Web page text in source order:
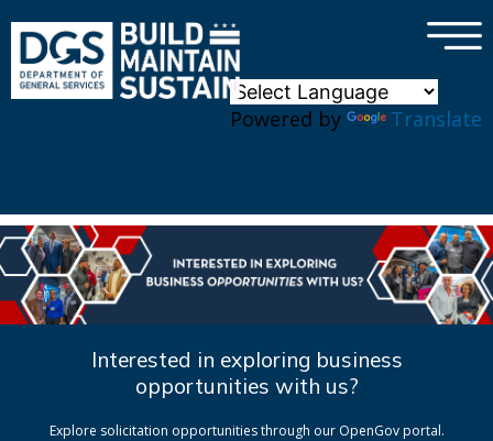
Powered by Translate
×
Interested in exploring business
opportunities with us?
Explore solicitation opportunities through our OpenGov portal.